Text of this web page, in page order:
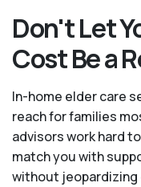
Don't Let
Cost Be a
In-home elder care
reach for families
advisors work hard
match you with
without jeopardizing